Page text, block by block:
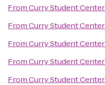
FromCurry Student Center
FromCurry Student Center
FromCurry Student Center
FromCurry Student Center
FromCurry Student Center